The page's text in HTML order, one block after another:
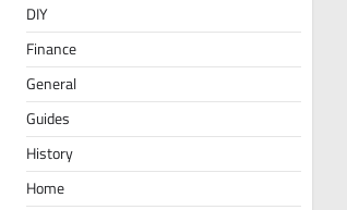
DIY
Finance
General
Guides
History
Home